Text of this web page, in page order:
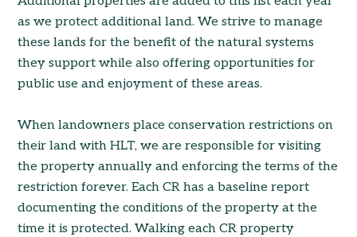
as we protect additional land. We strive to manage
these lands for the benefit of the natural systems
they support while also offering opportunities for
public use and enjoyment of these areas.
When landowners place conservation restrictions on
their land with HLT, we are responsible for visiting
the property annually and enforcing the terms of the
restriction forever. Each CR has a baseline report
documenting the conditions of the property at the
time it is protected. Walking each CR property